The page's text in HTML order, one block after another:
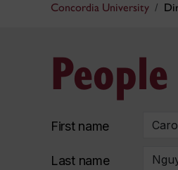
Concordia University
First name
Last name